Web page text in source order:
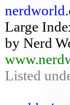
Large
by Nerd
Listed